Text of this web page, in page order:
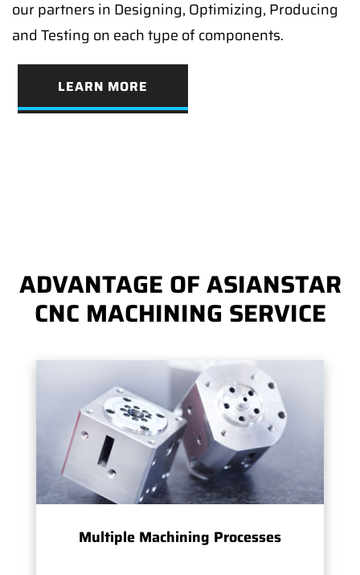
our partners in Designing, Optimizing, Producing
and Testing on each type of components.
LEARN MORE
ADVANTAGE OF ASIANSTAR
CNC MACHINING SERVICE
Multiple Machining Processes